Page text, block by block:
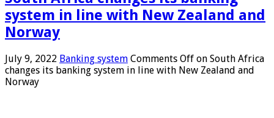
system in line with New Zealand and
Norway
July 9, 2022 Banking system Comments Off on South Africa
changes its banking system in line with New Zealand and
Norway